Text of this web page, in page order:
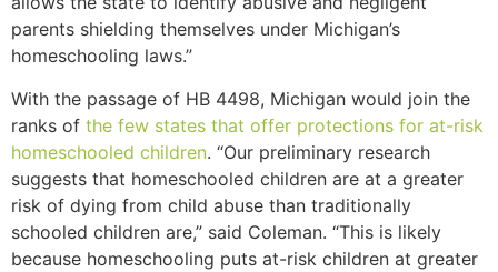
parents shielding themselves under Michigan’s
homeschooling laws.”
With the passage of HB 4498, Michigan would join the
ranks of the few states that offer protections for at-risk
homeschooled children. “Our preliminary research
suggests that homeschooled children are at a greater
risk of dying from child abuse than traditionally
schooled children are,” said Coleman. “This is likely
because homeschooling puts at-risk children at greater